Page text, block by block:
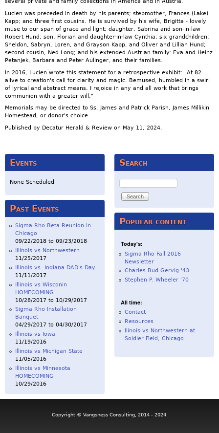
Lucien was preceded in death by his parents; stepmother, Frances (Lake)
Kapp; and three first cousins. He is survived by his wife, Brigitta - lovely
muse to our span of grace and light; daughter, Sabrina and son-in-law
Robert Hund; son, Florian and daughter-in-law Cynthia; six grandchildren:
Sheldon, Sabryn, Loren, and Grayson Kapp, and Oliver and Lillian Hund;
second cousin, Ned Long; and his extended Austrian family: Eva and Heinz
Petanjek, Barbara and Peter Aulinger, and their families.
In 2016, Lucien wrote this statement for a retrospective exhibit: "At 82
alive to creation's call for clarity and magic. Bemused, humbled in a swirl
of lyrical and abstract means. I rejoice in any and all work that brings
communion with a greater will."
Memorials may be directed to Ss. James and Patrick Parish, James Millikin
Homestead, or donor's choice.
Published by Decatur Herald & Review on May 11, 2024.
Events
None Scheduled
Past Events
Sigma Rho Beta Reunion in
Chicago
09/22/2018 to 09/23/2018
Illinois vs Northwestern
11/25/2017
Illinois vs. Indiana DAD's Day
11/11/2017
Illinois vs Wisconin
HOMECOMING
10/28/2017 to 10/29/2017
Sigma Rho Installation
Banquet
04/29/2017 to 04/30/2017
Illinois vs Iowa
11/19/2016
Illinois vs Michigan State
11/05/2016
Illinois vs Minnesota
HOMECOMING
10/29/2016
Search
Search
Popular content
Today's:
Sigma Rho Fall 2016
Newsletter
Charles Bud Gervig '43
Stephen P. Wheeler '70
All time:
Contact
Resources
Ilinois vs Northwestern at
Soldier Field, Chicago
Copyright © Vangsness Consulting, 2014 - 2024.